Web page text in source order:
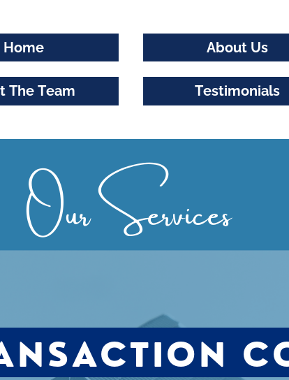
Home About Us
The Team Testimonials
Our Services